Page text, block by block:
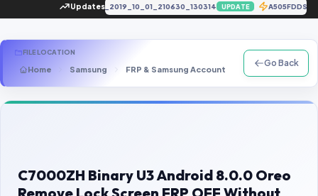
Packages & Pricing
Recent Files
Request File
Contact Us
Password Finder
Updates UPDATE
FILE LOCATION
Home Samsung FRP & Samsung Account C Series SM-
Go Back
C7000ZH Binary U3 Android 8.0.0 Oreo